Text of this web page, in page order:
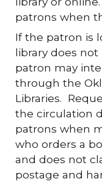
patrons when
If the patron is
library does
patron may
through the
Libraries.
the circulation
patrons when
who orders a
and does not
postage and